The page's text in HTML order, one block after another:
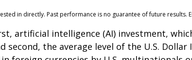
in directly. Past performance is no guarantee of future
artificial intelligence (AI) investment,
second, the average level of the U.S.